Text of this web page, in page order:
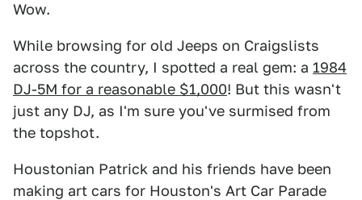
Wow.
While browsing for old Jeeps on Craigslists
across the country, I spotted a real gem: a 1984
DJ-5M for a reasonable $1,000! But this wasn't
just any DJ, as I'm sure you've surmised from
the topshot.
Houstonian Patrick and his friends have been
making art cars for Houston's Art Car Parade